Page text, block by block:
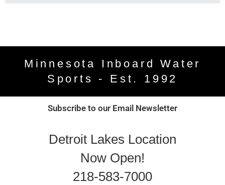
Minnesota Inboard Water
Sports - Est. 1992
Subscribe to our Email Newsletter
Detroit Lakes Location
Now Open!
218-583-7000